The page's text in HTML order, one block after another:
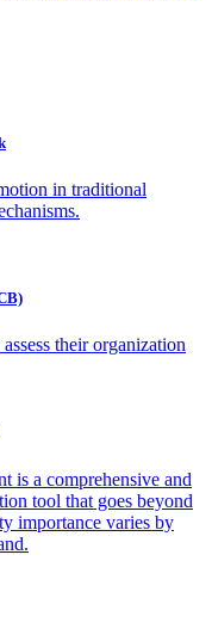
in traditional
their organization
is a comprehensive and
tool that goes beyond
importance varies by